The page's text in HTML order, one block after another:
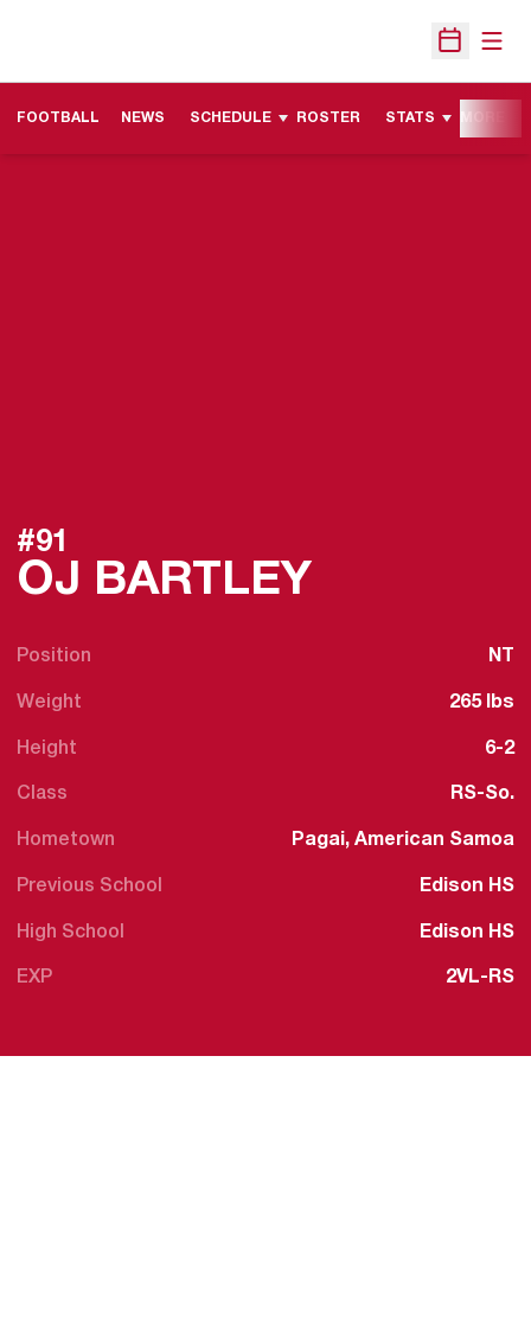
Open
FOOTBALL NEWS SCHEDULE ROSTER STATS
OJ BARTLEY
#91
Position NT
Weight 265 lbs
Height 6-2
Class RS-So.
Hometown Pagai, American Samoa
Previous School Edison HS
High School Edison HS
EXP 2VL-RS